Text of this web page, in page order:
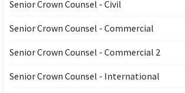
Senior Crown Counsel - Civil
Senior Crown Counsel - Commercial
Senior Crown Counsel - Commercial 2
Senior Crown Counsel - International